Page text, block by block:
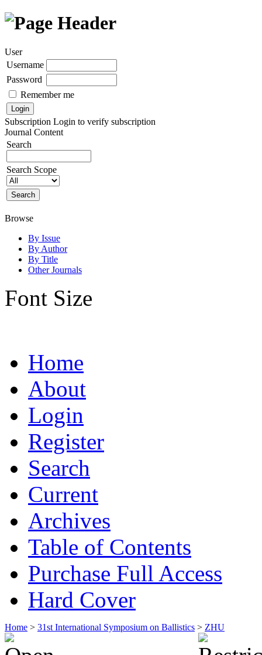
User
Username
Password
Remember me
Subscription Login to verify subscription
Journal Content
Search
Search Scope
Browse
By Issue
By Author
By Title
Other Journals
Font Size
Home
About
Login
Register
Search
Current
Archives
Table of Contents
Purchase Full Access
Hard Cover
Home > 31st International Symposium on Ballistics > ZHU